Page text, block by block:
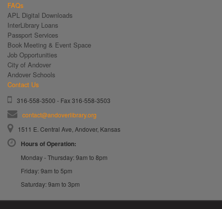
FAQs
APL Digital Downloads
InterLibrary Loans
Passport Services
Book Meeting & Event Space
Job Opportunities
City of Andover
Andover Schools
Contact Us
316-558-3500 - Fax 316-558-3503
contact@andoverlibrary.org
1511 E. Central Ave, Andover, Kansas
Hours of Operation:
Monday - Thursday: 9am to 8pm
Friday: 9am to 5pm
Saturday: 9am to 3pm